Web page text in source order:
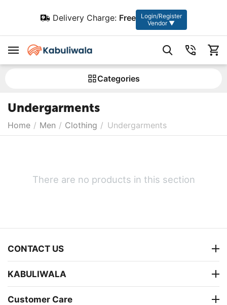
Delivery Charge: Free
Login/Register
Vendor ▼
Сategories
Undergarments
Home / Men / Clothing / Undergarments
There are no products in this section
CONTACT US
KABULIWALA
Customer Care